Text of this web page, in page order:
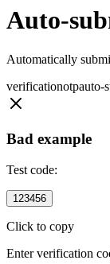
Auto-
Automatically
verificationotpauto-
Bad example
Test code:
123456
Click to copy
Enter verification